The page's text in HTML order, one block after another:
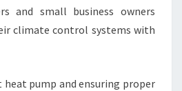
and small business owners
climate control systems with
pump and ensuring proper